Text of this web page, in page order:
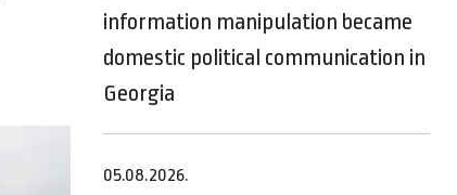
information manipulation became
domestic political communication in
Georgia
05.08.2026.